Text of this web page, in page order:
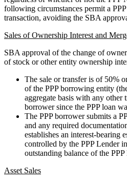
following circumstances permit a
transaction, avoiding the SBA
Sales of Ownership Interest and
SBA approval of the change of
of stock or other entity ownership
The sale or transfer is of 50%
of the PPP borrowing entity
aggregate basis with any other
borrower since the PPP loan
The PPP borrower submits a
and any required
establishes an interest-bearing
controlled by the PPP Lender
outstanding balance of the PPP
Asset Sales